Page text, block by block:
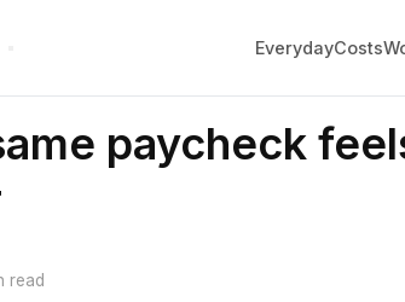
EverydayCosts
paycheck
read